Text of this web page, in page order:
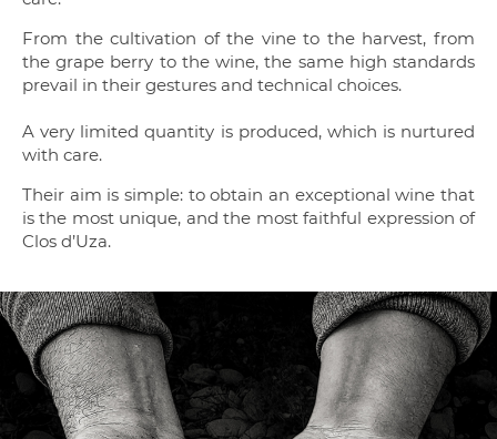
From the cultivation of the vine to the harvest, from
the grape berry to the wine, the same high standards
prevail in their gestures and technical choices.
A very limited quantity is produced, which is nurtured
with care.
Their aim is simple: to obtain an exceptional wine that
is the most unique, and the most faithful expression of
Clos d’Uza.